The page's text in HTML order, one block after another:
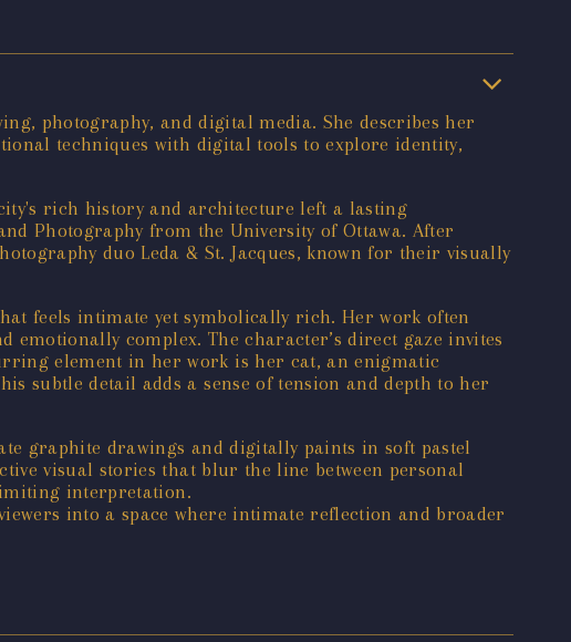
photography, and digital media. She describes her
techniques with digital tools to explore identity,
rich history and architecture left a lasting
Photography from the University of Ottawa. After
duo Leda & St. Jacques, known for their visually
feels intimate yet symbolically rich. Her work often
complex. The character’s direct gaze invites
element in her work is her cat, an enigmatic
subtle detail adds a sense of tension and depth to her
graphite drawings and digitally paints in soft pastel
visual stories that blur the line between personal
interpretation.
into a space where intimate reflection and broader